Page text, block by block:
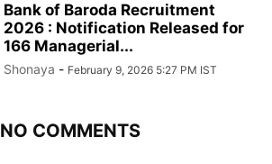
Bank of Baroda Recruitment
2026 : Notification Released for
166 Managerial...
Shonaya - February 9, 2026 5:27 PM IST
NO COMMENTS